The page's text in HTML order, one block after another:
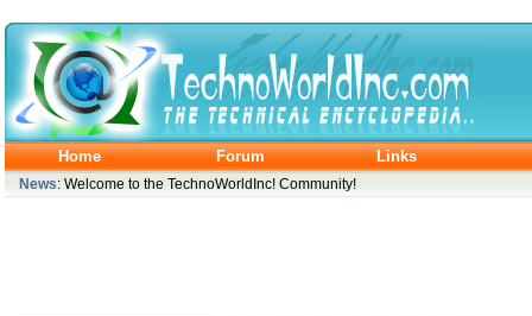
Home Forum Links
News: Welcome to the TechnoWorldInc! Community!